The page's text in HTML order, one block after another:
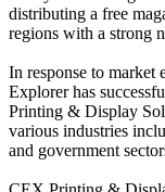
distributing a free
regions with a strong
In response to
Explorer has
Printing & Display
various industries
and government